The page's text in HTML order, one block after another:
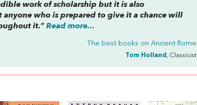
work of scholarship but it is also
who is prepared to give it a chance will
it.”Read more...
The best books onAncient Rome
Tom Holland , Classicist